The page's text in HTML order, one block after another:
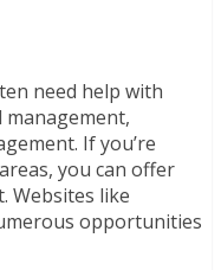
need help with
management,
If you’re
you can offer
Websites like
opportunities